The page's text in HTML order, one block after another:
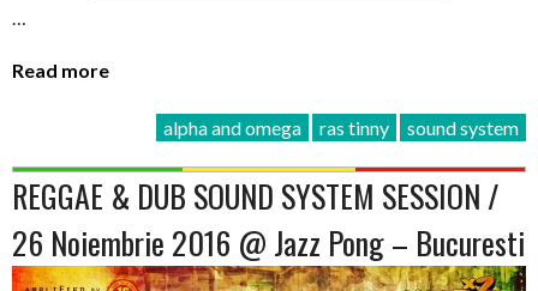
…
Read more
alpha and omega ras tinny sound system
REGGAE & DUB SOUND SYSTEM SESSION /
26 Noiembrie 2016 @ Jazz Pong – Bucuresti